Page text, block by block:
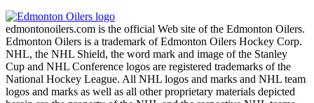
edmontonoilers.com is the official Web site of the Edmonton Oilers.
Edmonton Oilers is a trademark of Edmonton Oilers Hockey Corp.
NHL, the NHL Shield, the word mark and image of the Stanley
Cup and NHL Conference logos are registered trademarks of the
National Hockey League. All NHL logos and marks and NHL team
logos and marks as well as all other proprietary materials depicted